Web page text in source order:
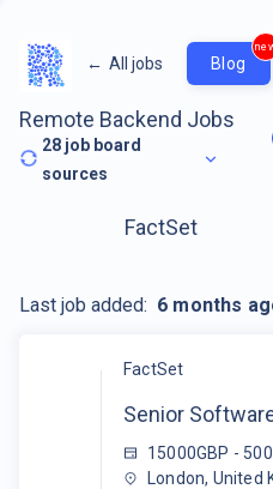
← All jobs Blog
Remote Backend Jobs
28 job board
sources
FactSet
Senior
15000GBP -
London, United
FactSet
Last job added: 6 months